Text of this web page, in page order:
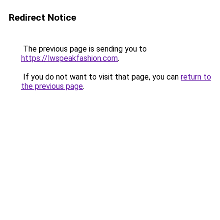
Redirect Notice
The previous page is sending you to
https://lwspeakfashion.com.
If you do not want to visit that page, you can return to
the previous page.